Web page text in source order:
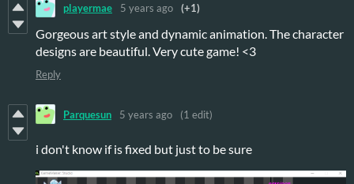
playermae 5 years ago (+1)
Gorgeous art style and dynamic animation. The character
designs are beautiful. Very cute game! <3
Reply
Parquesun 5 years ago (1 edit)
i don't know if is fixed but just to be sure